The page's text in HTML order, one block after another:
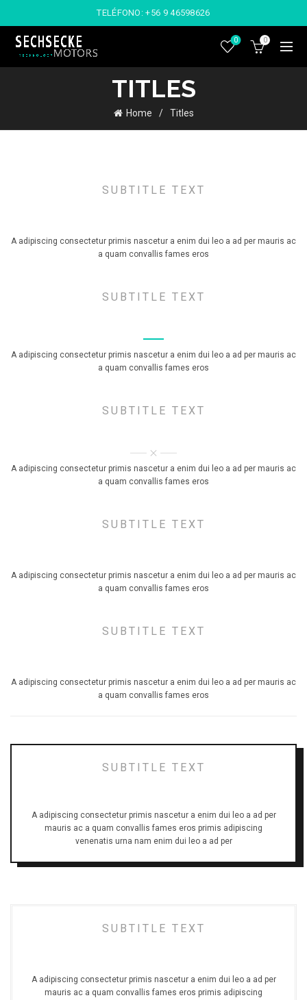
TELÉFONO:+56 9 46598626
0 0
TITLES
Home Titles
SUBTITLE TEXT
A adipiscing consectetur primis nascetur a enim dui leo a ad per mauris ac
a quam convallis fames eros
SUBTITLE TEXT
A adipiscing consectetur primis nascetur a enim dui leo a ad per mauris ac
a quam convallis fames eros
SUBTITLE TEXT
A adipiscing consectetur primis nascetur a enim dui leo a ad per mauris ac
a quam convallis fames eros
SUBTITLE TEXT
A adipiscing consectetur primis nascetur a enim dui leo a ad per mauris ac
a quam convallis fames eros
SUBTITLE TEXT
A adipiscing consectetur primis nascetur a enim dui leo a ad per mauris ac
a quam convallis fames eros
SUBTITLE TEXT
A adipiscing consectetur primis nascetur a enim dui leo a ad per
mauris ac a quam convallis fames eros primis adipiscing
venenatis urna nam enim dui leo a ad per
SUBTITLE TEXT
A adipiscing consectetur primis nascetur a enim dui leo a ad per
mauris ac a quam convallis fames eros primis adipiscing